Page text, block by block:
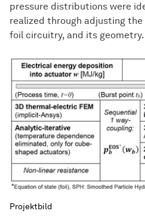
pressure distributions were
realized through adjusting
foil circuitry, and its geometry.
Projektbild